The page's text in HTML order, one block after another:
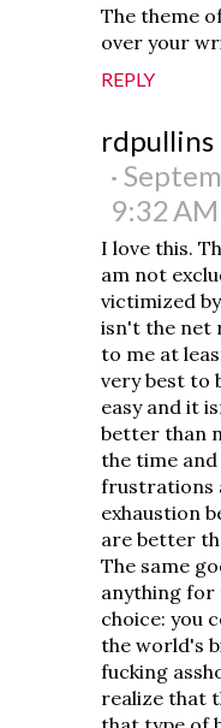
The theme
over your
REPLY
rdpullins
9:32 AM
I love this.
am not
victimized
isn't the net
to me at
very best to
easy and it
better than
the time
frustrations
exhaustion
are better
The same
anything for
choice: you
the world's
fucking
realize that